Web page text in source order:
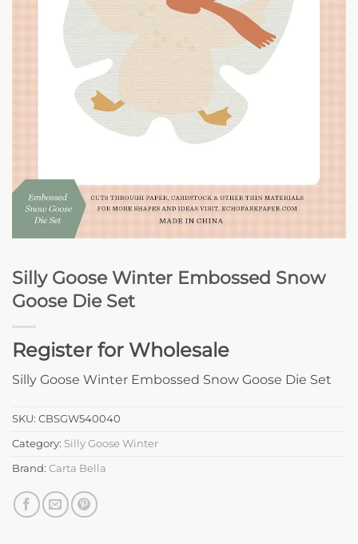
Silly Goose Winter Embossed Snow
Goose Die Set
Register for Wholesale
Silly Goose Winter Embossed Snow Goose Die Set
SKU: CBSGW540040
Category: Silly Goose Winter
Brand: Carta Bella